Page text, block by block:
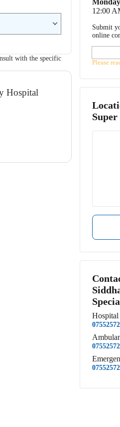
with the specific
Hospital
12:00
Submit
online
Please
Hospital